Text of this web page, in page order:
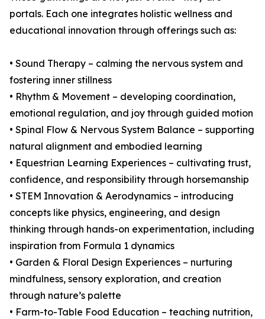
portals. Each one integrates holistic wellness and
educational innovation through offerings such as:
• Sound Therapy – calming the nervous system and
fostering inner stillness
• Rhythm & Movement – developing coordination,
emotional regulation, and joy through guided motion
• Spinal Flow & Nervous System Balance – supporting
natural alignment and embodied learning
• Equestrian Learning Experiences – cultivating trust,
confidence, and responsibility through horsemanship
• STEM Innovation & Aerodynamics – introducing
concepts like physics, engineering, and design
thinking through hands-on experimentation, including
inspiration from Formula 1 dynamics
• Garden & Floral Design Experiences – nurturing
mindfulness, sensory exploration, and creation
through nature’s palette
• Farm-to-Table Food Education – teaching nutrition,